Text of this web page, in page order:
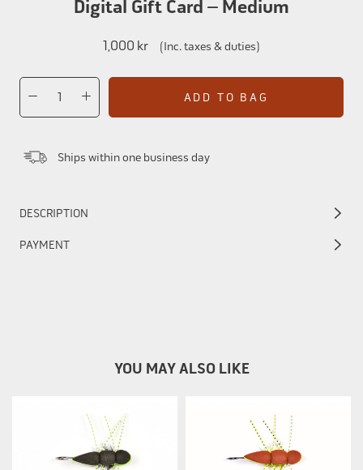
Digital Gift Card – Medium
1,000 kr (Inc. taxes & duties)
ADD TO BAG
Ships within one business day
DESCRIPTION
PAYMENT
YOU MAY ALSO LIKE